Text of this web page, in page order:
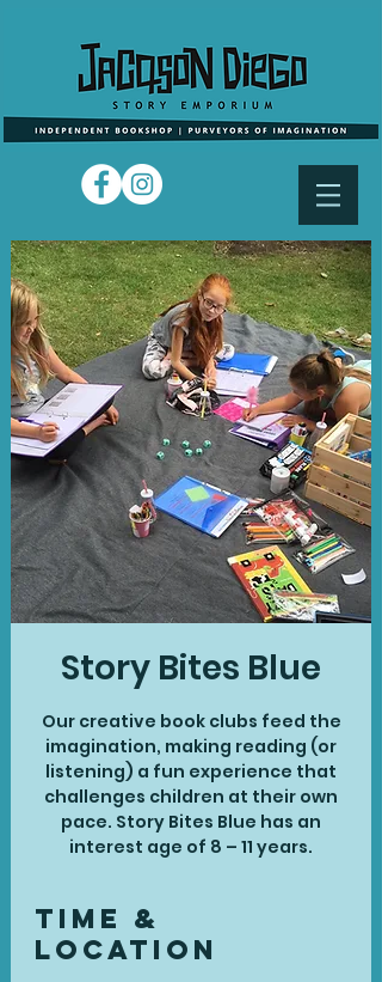
Story Bites Blue
Our creative book clubs feed the
imagination, making reading (or
listening) a fun experience that
challenges children at their own
pace. Story Bites Blue has an
interest age of 8 – 11 years.
Time &
Location